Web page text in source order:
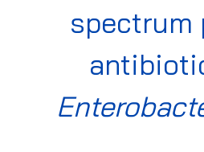
spectrum